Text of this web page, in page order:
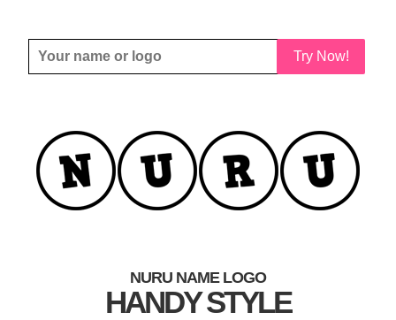
Try Now!
NURU NAME LOGO
HANDY STYLE